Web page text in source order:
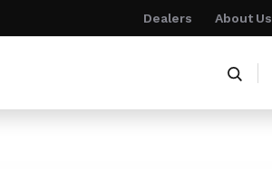
Dealers About Us